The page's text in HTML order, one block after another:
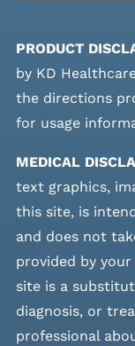
PRODUCT
by KD
the directions
for usage
MEDICAL
text graphics,
this site, is
and does not
provided by
site is a
diagnosis, or
professional